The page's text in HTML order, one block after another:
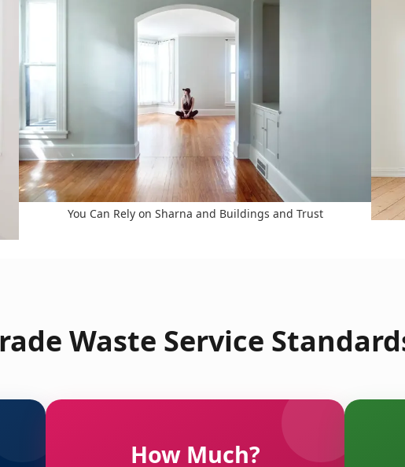
You Can Rely on Sharna and Buildings and Trust
Waste Service
How Much?